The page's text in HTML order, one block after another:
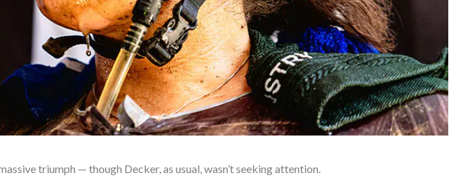
triumph — though Decker, as usual, wasn’t seeking attention.